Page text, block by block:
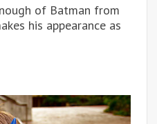
of Batman from
his appearance as